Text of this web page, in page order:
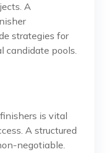
A
strategies for
candidate pools.
is vital
A structured
negotiable.